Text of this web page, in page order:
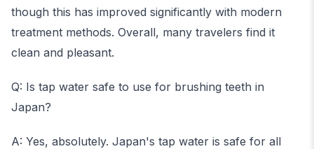
though this has improved significantly with modern
treatment methods. Overall, many travelers find it
clean and pleasant.
Q: Is tap water safe to use for brushing teeth in
Japan?
A: Yes, absolutely. Japan's tap water is safe for all